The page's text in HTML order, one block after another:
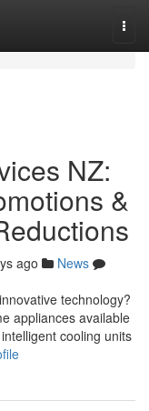
NZ:
&
ago
News
technology?
appliances available
cooling units